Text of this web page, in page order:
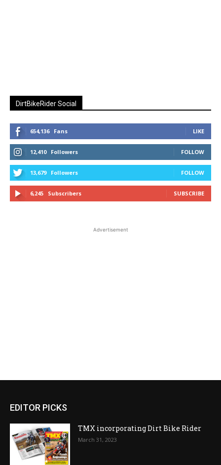
DirtBikeRider Social
654,136 Fans LIKE
12,410 Followers FOLLOW
13,679 Followers FOLLOW
6,245 Subscribers SUBSCRIBE
Advertisement
EDITOR PICKS
TMX incorporating Dirt Bike Rider
March 31, 2023